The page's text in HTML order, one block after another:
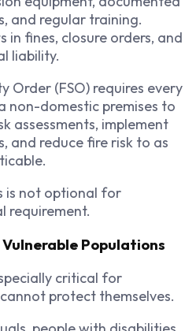
and regular training.
in fines, closure orders, and
liability.
Order (FSO) requires every
non-domestic premises to
assessments, implement
and reduce fire risk to as
is not optional for
requirement.
Populations
critical for
protect themselves.